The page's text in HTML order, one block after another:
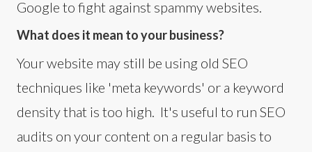
Google to fight against spammy websites.
What does it mean to your business?
Your website may still be using old SEO
techniques like 'meta keywords' or a keyword
density that is too high. It's useful to run SEO
audits on your content on a regular basis to